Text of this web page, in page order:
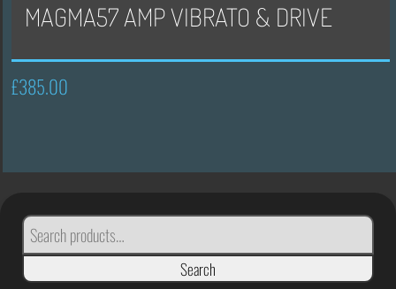
MAGMA57 AMP VIBRATO & DRIVE
£385.00
SEARCH
FOR:
Search